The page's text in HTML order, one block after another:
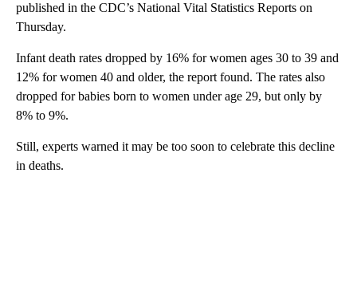
published in the CDC’s National Vital Statistics Reports on
Thursday.
Infant death rates dropped by 16% for women ages 30 to 39 and
12% for women 40 and older, the report found. The rates also
dropped for babies born to women under age 29, but only by
8% to 9%.
Still, experts warned it may be too soon to celebrate this decline
in deaths.